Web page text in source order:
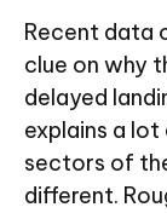
Recent data
clue on why
delayed
explains a
sectors of
different.